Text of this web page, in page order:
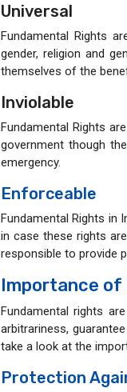
Universal
Fundamental Rights
gender, religion and
themselves of the
Inviolable
Fundamental Rights
government though
emergency.
Enforceable
Fundamental Rights in
in case these rights
responsible to provide
Importance of
Fundamental rights
arbitrariness,
take a look at the
Protection